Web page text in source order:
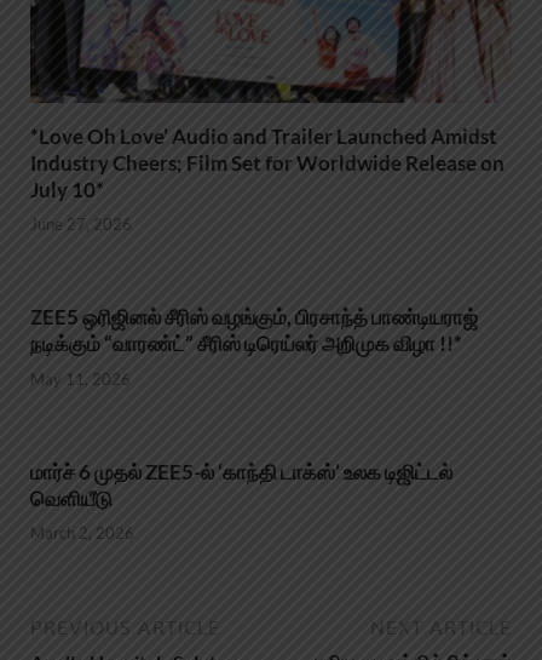
*Love Oh Love’ Audio and Trailer Launched Amidst
Industry Cheers; Film Set for Worldwide Release on
July 10*
June 27, 2026
ZEE5 ஒரிஜினல் சீரிஸ் வழங்கும், பிரசாந்த் பாண்டியராஜ்
நடிக்கும் “வாரண்ட்” சீரிஸ் டிரெய்லர் அறிமுக விழா !!*
May 11, 2026
மார்ச் 6 முதல் ZEE5-ல் ‘காந்தி டாக்ஸ்’ உலக டிஜிட்டல்
வெளியீடு
March 2, 2026
PREVIOUS ARTICLE NEXT ARTICLE